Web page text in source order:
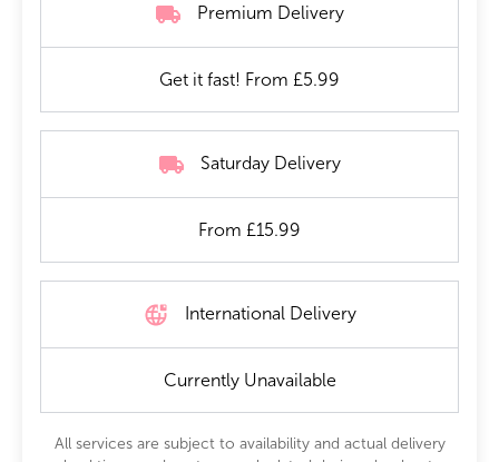
Premium Delivery
Get it fast! From £5.99
Saturday Delivery
From £15.99
International Delivery
Currently Unavailable
All services are subject to availability and actual delivery